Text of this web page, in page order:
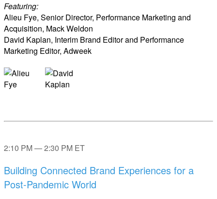
Featuring:
Alieu Fye, Senior Director, Performance Marketing and
Acquisition, Mack Weldon
David Kaplan, Interim Brand Editor and Performance
Marketing Editor, Adweek
2:10 PM — 2:30 PM ET
Building Connected Brand Experiences for a
Post-Pandemic World